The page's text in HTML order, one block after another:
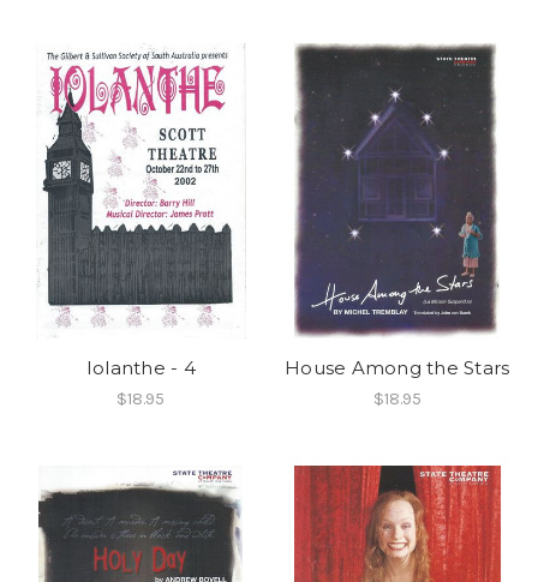
Iolanthe - 4
$18.95
House Among the Stars
$18.95